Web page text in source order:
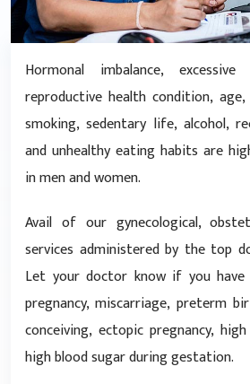
Hormonal imbalance,
reproductive health condition,
smoking, sedentary life, alcohol,
and unhealthy eating habits are
in men and women.
Avail of our gynecological,
services administered by the top
Let your doctor know if you have
pregnancy, miscarriage, preterm
conceiving, ectopic pregnancy,
high blood sugar during gestation.